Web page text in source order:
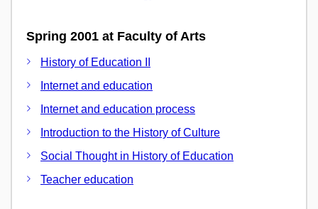
Spring 2001 at Faculty of Arts
History of Education II
Internet and education
Internet and education process
Introduction to the History of Culture
Social Thought in History of Education
Teacher education